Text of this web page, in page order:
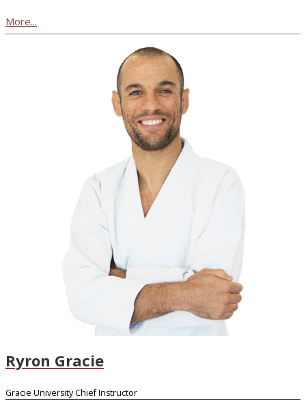
More...
Ryron Gracie
Gracie University Chief Instructor